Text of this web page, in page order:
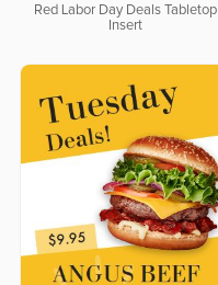
Red Labor Day Deals Tabletop
Insert